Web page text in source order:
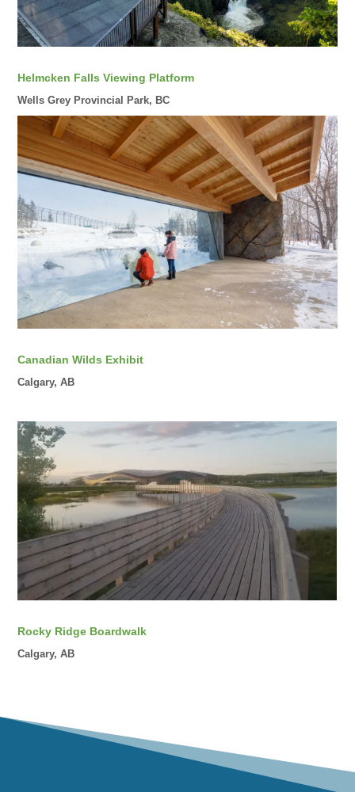
Helmcken Falls Viewing Platform
Wells Grey Provincial Park, BC
Canadian Wilds Exhibit
Calgary, AB
Rocky Ridge Boardwalk
Calgary, AB